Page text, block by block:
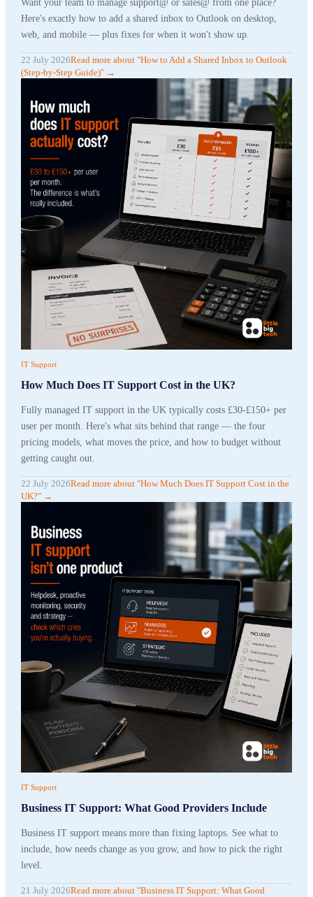
Want your team to manage support@ or sales@ from one place?
Here's exactly how to add a shared inbox to Outlook on desktop,
web, and mobile — plus fixes for when it won't show up.
22 July 2026Read moreabout "How to Add a Shared Inbox to Outlook
(Step-by-Step Guide)" →
IT Support
How Much Does IT Support Cost in the UK?
Fully managed IT support in the UK typically costs £30-£150+ per
user per month. Here's what sits behind that range — the four
pricing models, what moves the price, and how to budget without
getting caught out.
22 July 2026Read moreabout "How Much Does IT Support Cost in the
UK?" →
IT Support
Business IT Support: What Good Providers Include
Business IT support means more than fixing laptops. See what to
include, how needs change as you grow, and how to pick the right
level.
21 July 2026Read moreabout "Business IT Support: What Good